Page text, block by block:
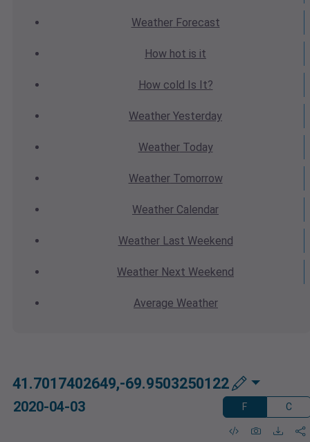
WeatherForecast
How hot is it
How cold Is It?
Weather Yesterday
WeatherToday
WeatherTomorrow
Weather Calendar
WeatherLast Weekend
Weather Next Weekend
Average Weather
41.7017402649,-69.9503250122
2020-04-03 F C